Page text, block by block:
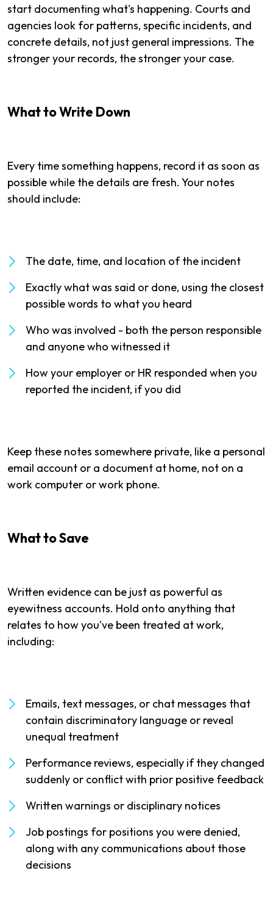
start documenting what's happening. Courts and
agencies look for patterns, specific incidents, and
concrete details, not just general impressions. The
stronger your records, the stronger your case.
What to Write Down
Every time something happens, record it as soon as
possible while the details are fresh. Your notes
should include:
The date, time, and location of the incident
Exactly what was said or done, using the closest
possible words to what you heard
Who was involved - both the person responsible
and anyone who witnessed it
How your employer or HR responded when you
reported the incident, if you did
Keep these notes somewhere private, like a personal
email account or a document at home, not on a
work computer or work phone.
What to Save
Written evidence can be just as powerful as
eyewitness accounts. Hold onto anything that
relates to how you've been treated at work,
including:
Emails, text messages, or chat messages that
contain discriminatory language or reveal
unequal treatment
Performance reviews, especially if they changed
suddenly or conflict with prior positive feedback
Written warnings or disciplinary notices
Job postings for positions you were denied,
along with any communications about those
decisions